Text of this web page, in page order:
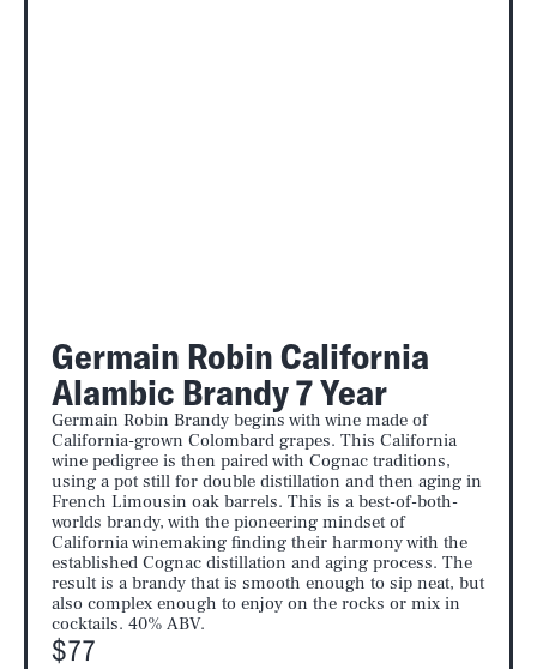
Germain Robin California
Alambic Brandy 7 Year
Germain Robin Brandy begins with wine made of
California-grown Colombard grapes. This California
wine pedigree is then paired with Cognac traditions,
using a pot still for double distillation and then aging in
French Limousin oak barrels. This is a best-of-both-
worlds brandy, with the pioneering mindset of
California winemaking finding their harmony with the
established Cognac distillation and aging process. The
result is a brandy that is smooth enough to sip neat, but
also complex enough to enjoy on the rocks or mix in
cocktails. 40% ABV.
$77